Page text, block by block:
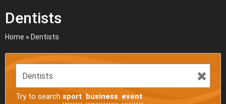
Dentists
Home » Dentists
Try to search sport business event